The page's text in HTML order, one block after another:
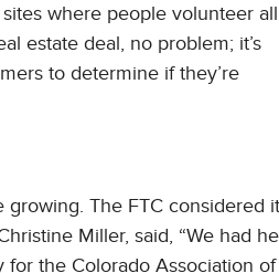
where people volunteer all
estate deal, no problem; it’s
to determine if they’re
The FTC considered it
Miller, said, “We had
for the Colorado Association of